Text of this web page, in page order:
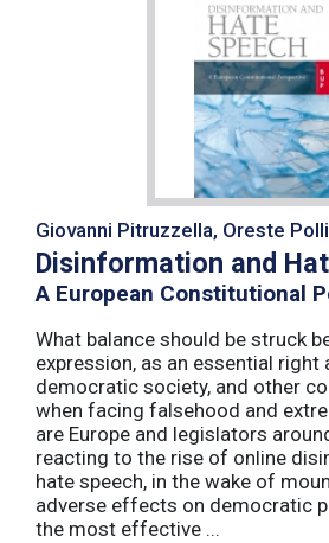
Giovanni Pitruzzella, Oreste
Disinformation and
A European Constitutional
What balance should be struck
expression, as an essential right
democratic society, and other
when facing falsehood and
are Europe and legislators
reacting to the rise of online
hate speech, in the wake of
adverse effects on democratic
the most effective ...